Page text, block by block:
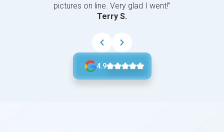
pictures on line. Very glad I went!”
Terry S.
4.9